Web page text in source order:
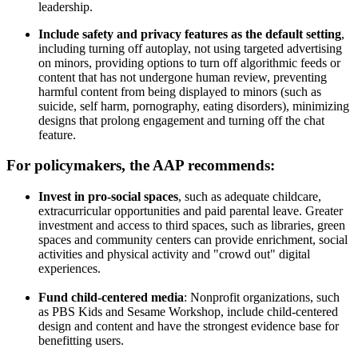
leadership.
Include safety and privacy features as the default setting,
including turning off autoplay, not using targeted advertising
on minors, providing options to turn off algorithmic feeds or
content that has not undergone human review, preventing
harmful content from being displayed to minors (such as
suicide, self harm, pornography, eating disorders), minimizing
designs that prolong engagement and turning off the chat
feature.
For policymakers, the AAP recommends:
Invest in pro-social spaces, such as adequate childcare,
extracurricular opportunities and paid parental leave. Greater
investment and access to third spaces, such as libraries, green
spaces and community centers can provide enrichment, social
activities and physical activity and "crowd out" digital
experiences.
Fund child-centered media: Nonprofit organizations, such
as PBS Kids and Sesame Workshop, include child-centered
design and content and have the strongest evidence base for
benefitting users.